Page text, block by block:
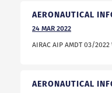
AERONAUTICAL
24 MAR 2022
AIRAC AIP AMDT 03/
AERONAUTICAL